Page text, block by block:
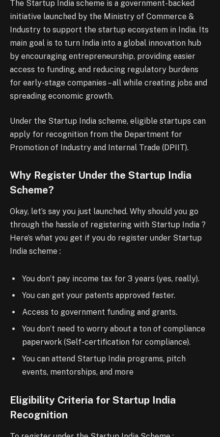
The Startup India scheme is a government-backed
initiative launched by the Ministry of Commerce &
Industry to support the startup ecosystem in India. Its
main goal is to turn India into a global innovation hub
by encouraging entrepreneurship, providing easier
access to funding, and reducing regulatory burdens
for early-stage companies – all while creating jobs and
spreading economic growth.
Under the Startup India scheme, eligible startups can
apply for recognition from the Department for
Promotion of Industry and Internal Trade (DPIIT).
Why Register Under the Startup India
Scheme?
Okay, let’s say you just launched. Why should you go
through the hassle of registering with Startup India ?
Here’s what you get if you do register under Startup
India scheme :
You don’t pay income tax for 3 years (yes, really).
You can get your patents approved faster.
Access to government funding and grants.
You don’t need to worry about a ton of compliance
paperwork (Self-certification for compliance).
You can attend Startup India programs, pitch
events, mentorships, and more
Eligibility Criteria for Startup India
Recognition